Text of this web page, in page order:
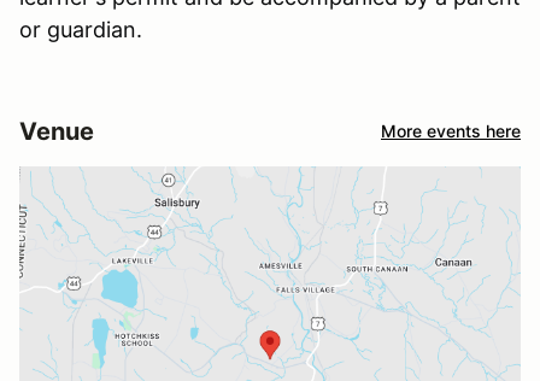
or guardian.
Venue More events here